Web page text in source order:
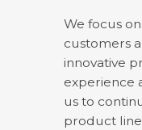
We focus
customers
innovative
experience
us to
product